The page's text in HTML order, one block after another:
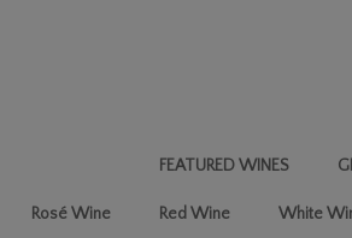
FEATURED WINES
Rosé Wine Red Wine White